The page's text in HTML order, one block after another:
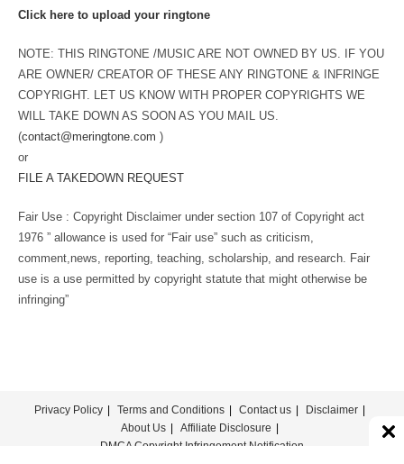
Click here to upload your ringtone
NOTE: THIS RINGTONE /MUSIC ARE NOT OWNED BY US. IF YOU
ARE OWNER/ CREATOR OF THESE ANY RINGTONE & INFRINGE
COPYRIGHT. LET US KNOW WITH PROPER COPYRIGHTS WE
WILL TAKE DOWN AS SOON AS YOU MAIL US.
(contact@meringtone.com )
or
FILE A TAKEDOWN REQUEST
Fair Use : Copyright Disclaimer under section 107 of Copyright act
1976 ” allowance is used for “Fair use” such as criticism,
comment,news, reporting, teaching, scholarship, and research. Fair
use is a use permitted by copyright statute that might otherwise be
infringing”
Privacy Policy Terms and Conditions Contact us
Disclaimer
About Us
Affiliate Disclosure
DMCA Copyright Infringement Notification